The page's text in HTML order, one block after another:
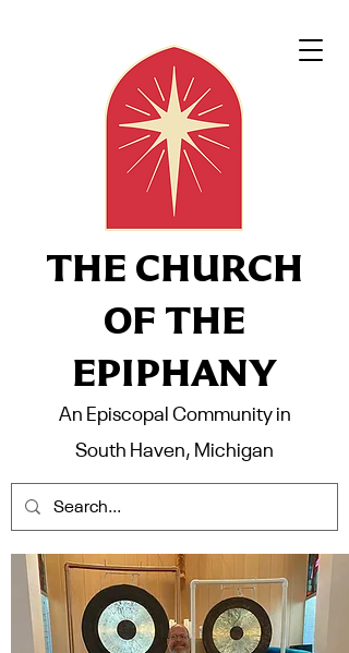
THE CHURCH
OF THE
EPIPHANY
An Episcopal Community in
South Haven, Michigan